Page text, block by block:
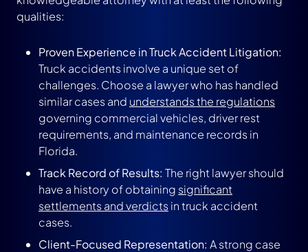
qualities:
Proven Experience in Truck Accident Litigation:
Truck accidents involve a unique set of
challenges. Choose a lawyer who has handled
similar cases and understands the regulations
governing commercial vehicles, driver rest
requirements, and maintenance records in
Florida.
Track Record of Results: The right lawyer should
have a history of obtaining significant
settlements and verdictsin truck accident
cases.
Client-Focused Representation: A strong case